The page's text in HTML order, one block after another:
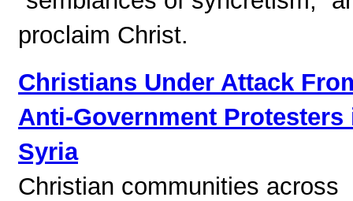
proclaim Christ.
Christians Under Attack
Anti-Government Protesters
Syria
Christian communities across